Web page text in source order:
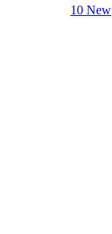
10 New